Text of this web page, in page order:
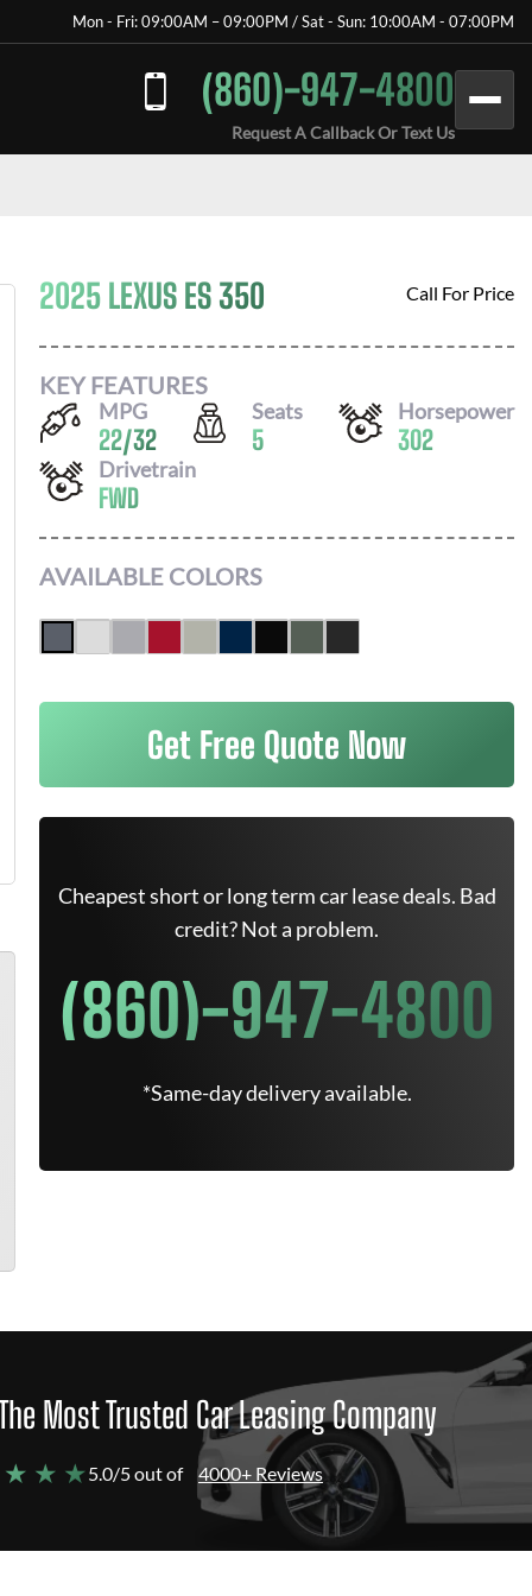
Mon - Fri: 09:00AM – 09:00PM / Sat - Sun: 10:00AM - 07:00PM
(860)-947-4800
Request A Callback Or Text Us
2025 LEXUS ES 350 Call For Price
KEY FEATURES
MPG
22/32
Seats
5
Horsepower
302
Drivetrain
FWD
AVAILABLE COLORS
Get Free Quote Now
Cheapest short or long term car lease deals. Bad
credit? Not a problem.
(860)-947-4800
*Same-day delivery available.
Most Trusted Car Leasing Company
★ ★5.0/5 out of 4000+ Reviews